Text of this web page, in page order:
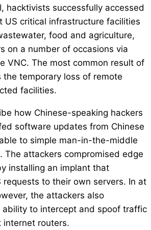
hacktivists successfully accessed
US critical infrastructure facilities
food and agriculture,
on a number of occasions via
VNC. The most common result of
temporary loss of remote
facilities.
how Chinese-speaking hackers
software updates from Chinese
to simple man-in-the-middle
The attackers compromised edge
installing an implant that
requests to their own servers. In at
the attackers also
to intercept and spoof traffic
internet routers.